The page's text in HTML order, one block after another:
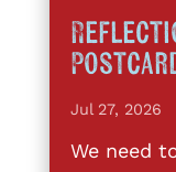
Jul 27, 2026
We need